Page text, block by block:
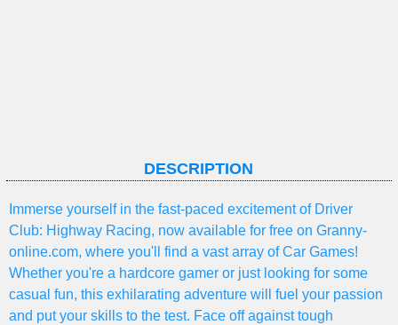
DESCRIPTION
Immerse yourself in the fast-paced excitement of Driver
Club: Highway Racing, now available for free on Granny-
online.com, where you'll find a vast array of Car Games!
Whether you're a hardcore gamer or just looking for some
casual fun, this exhilarating adventure will fuel your passion
and put your skills to the test. Face off against tough